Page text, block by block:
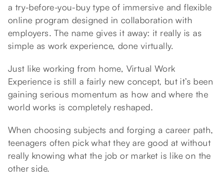
a try-before-you-buy type of immersive and flexible
online program designed in collaboration with
employers. The name gives it away: it really is as
simple as work experience, done virtually.
Just like working from home, Virtual Work
Experience is still a fairly new concept, but it’s been
gaining serious momentum as how and where the
world works is completely reshaped.
When choosing subjects and forging a career path,
teenagers often pick what they are good at without
really knowing what the job or market is like on the
other side.